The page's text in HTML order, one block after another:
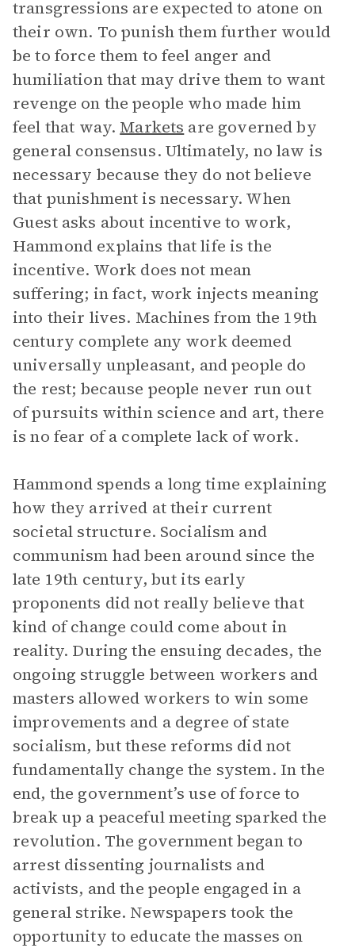
transgressions are expected to atone on
their own. To punish them further would
be to force them to feel anger and
humiliation that may drive them to want
revenge on the people who made him
feel that way. Markets are governed by
general consensus. Ultimately, no law is
necessary because they do not believe
that punishment is necessary. When
Guest asks about incentive to work,
Hammond explains that life is the
incentive. Work does not mean
suffering; in fact, work injects meaning
into their lives. Machines from the 19th
century complete any work deemed
universally unpleasant, and people do
the rest; because people never run out
of pursuits within science and art, there
is no fear of a complete lack of work.
Hammond spends a long time explaining
how they arrived at their current
societal structure. Socialism and
communism had been around since the
late 19th century, but its early
proponents did not really believe that
kind of change could come about in
reality. During the ensuing decades, the
ongoing struggle between workers and
masters allowed workers to win some
improvements and a degree of state
socialism, but these reforms did not
fundamentally change the system. In the
end, the government’s use of force to
break up a peaceful meeting sparked the
revolution. The government began to
arrest dissenting journalists and
activists, and the people engaged in a
general strike. Newspapers took the
opportunity to educate the masses on